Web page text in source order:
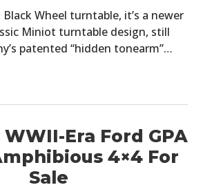
Wheel turntable, it’s a newer
Miniot turntable design, still
patented “hidden tonearm”…
WWII-Era Ford GPA
4×4 For
Sale